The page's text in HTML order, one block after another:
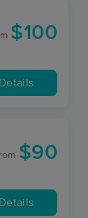
$100
Details
$90
Details